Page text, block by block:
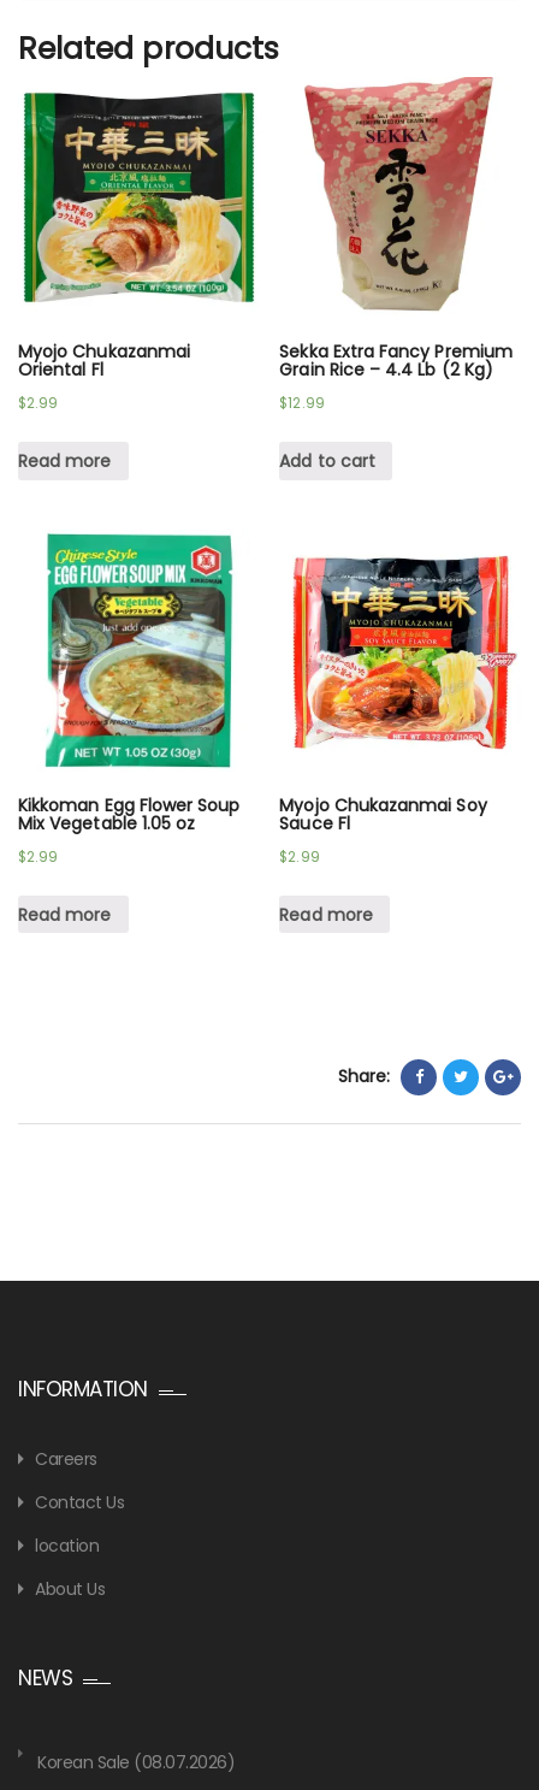
Related products
Myojo Chukazanmai
Oriental Fl
$2.99
Read more
Sekka Extra Fancy Premium
Grain Rice – 4.4 Lb (2 Kg)
$12.99
Add to cart
Kikkoman Egg Flower Soup
Mix Vegetable 1.05 oz
$2.99
Read more
Myojo Chukazanmai Soy
Sauce Fl
$2.99
Read more
Share:
INFORMATION
Careers
Contact Us
location
About Us
NEWS
Korean Sale (08.07.2026)